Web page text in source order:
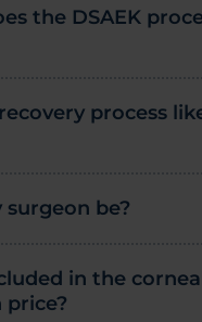
the DSAEK
process
be?
in the